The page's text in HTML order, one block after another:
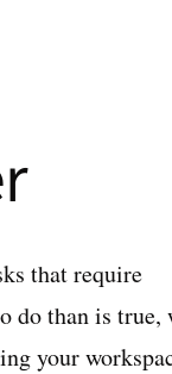
that require
do than is true,
your